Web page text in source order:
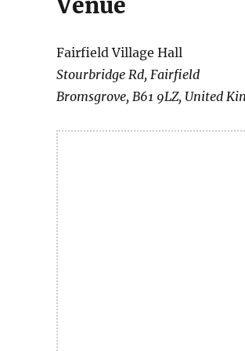
Fairfield Village Hall
Stourbridge Rd, Fairfield
Bromsgrove, B61 9LZ, United